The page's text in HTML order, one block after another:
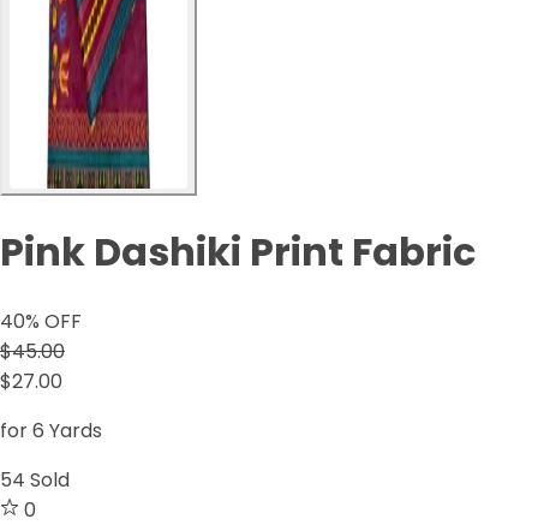
Pink Dashiki Print Fabric
40% OFF
$45.00
$27.00
for 6 Yards
54 Sold
0